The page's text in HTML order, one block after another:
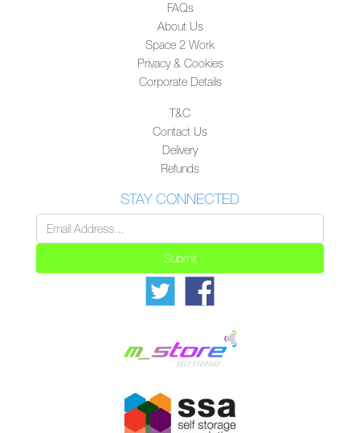
FAQs
About Us
Space 2 Work
Privacy & Cookies
Corporate Details
T&C
Contact Us
Delivery
Refunds
STAY CONNECTED